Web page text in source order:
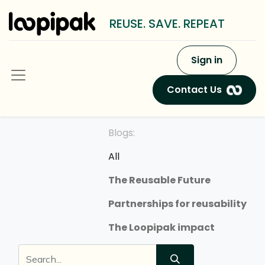
REUSE. SAVE. REPEAT
Sign in
Contact Us
Blogs:
All
The Reusable Future
Partnerships for reusability
The Loopipak impact